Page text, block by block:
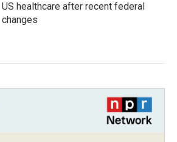
US healthcare after recent federal
changes